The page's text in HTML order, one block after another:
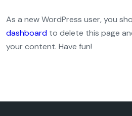
As a new WordPress user, you
dashboard to delete this page
your content. Have fun!